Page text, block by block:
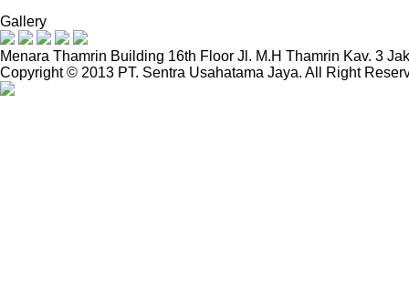
Gallery
Menara Thamrin Building 16th Floor Jl. M.H Thamrin Kav. 3
Copyright © 2013 PT. Sentra Usahatama Jaya. All Right